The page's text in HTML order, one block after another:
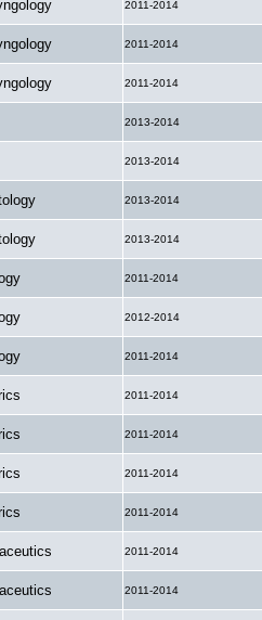
2011-2014
2011-2014
2011-2014
2013-2014
2013-2014
2013-2014
2013-2014
2011-2014
2012-2014
2011-2014
2011-2014
2011-2014
2011-2014
2011-2014
2011-2014
2011-2014